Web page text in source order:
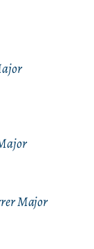
Major